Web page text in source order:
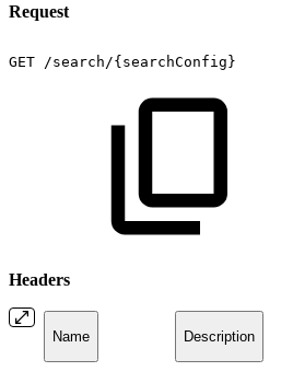
Request
GET /search/{searchConfig}
Headers
Name Description